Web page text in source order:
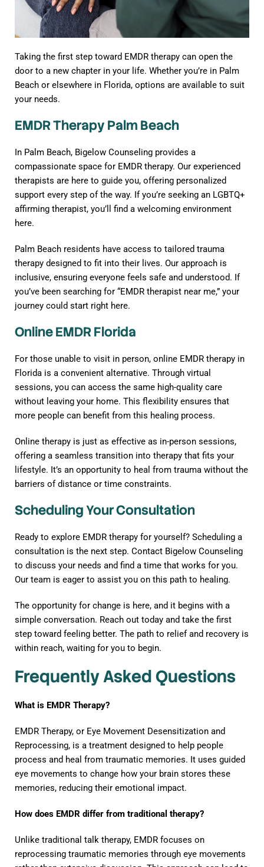
Taking the first step toward EMDR therapy can open the
door to a new chapter in your life. Whether you’re in Palm
Beach or elsewhere in Florida, options are available to suit
your needs.
EMDR Therapy Palm Beach
In Palm Beach, Bigelow Counseling provides a
compassionate space for EMDR therapy. Our experienced
therapists are here to guide you, offering personalized
support every step of the way. If you’re seeking an LGBTQ+
affirming therapist, you’ll find a welcoming environment
here.
Palm Beach residents have access to tailored trauma
therapy designed to fit into their lives. Our approach is
inclusive, ensuring everyone feels safe and understood. If
you’ve been searching for “EMDR therapist near me,” your
journey could start right here.
Online EMDR Florida
For those unable to visit in person, online EMDR therapy in
Florida is a convenient alternative. Through virtual
sessions, you can access the same high-quality care
without leaving your home. This flexibility ensures that
more people can benefit from this healing process.
Online therapy is just as effective as in-person sessions,
offering a seamless transition into therapy that fits your
lifestyle. It’s an opportunity to heal from trauma without the
barriers of distance or time constraints.
Scheduling Your Consultation
Ready to explore EMDR therapy for yourself? Scheduling a
consultation is the next step. Contact Bigelow Counseling
to discuss your needs and find a time that works for you.
Our team is eager to assist you on this path to healing.
The opportunity for change is here, and it begins with a
simple conversation. Reach out today and take the first
step toward feeling better. The path to relief and recovery is
within reach, waiting for you to begin.
Frequently Asked Questions
What is EMDR Therapy?
EMDR Therapy, or Eye Movement Desensitization and
Reprocessing, is a treatment designed to help people
process and heal from traumatic memories. It uses guided
eye movements to change how your brain stores these
memories, reducing their emotional impact.
How does EMDR differ from traditional therapy?
Unlike traditional talk therapy, EMDR focuses on
reprocessing traumatic memories through eye movements